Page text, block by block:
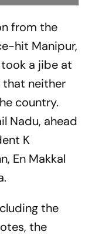
from the
hit Manipur,
a jibe at
that neither
country.
Nadu, ahead
K
En Makkal
the
the